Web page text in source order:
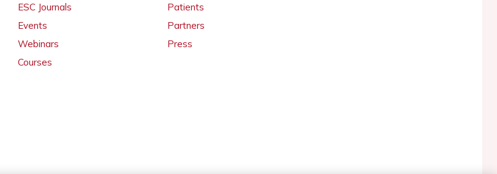
ESC Journals
Events
Webinars
Courses
Patients
Partners
Press